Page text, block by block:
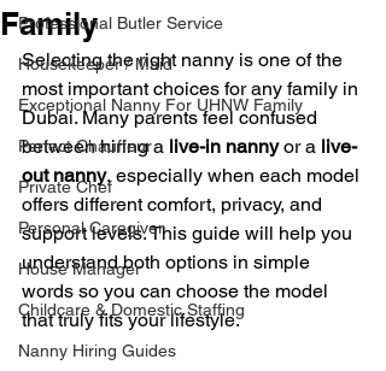
Professional Butler Service
Housekeeper / Maid
Exceptional Nanny For UHNW Family
Perfect Chauffeur
Private Chef
Personal Caregiver
House Manager
Childcare & Domestic Staffing
Nanny Hiring Guides
Family
Selecting the right nanny is one of the
most important choices for any family in
Dubai. Many parents feel confused
between hiring a live-in nanny or a live-
out nanny, especially when each model
offers different comfort, privacy, and
support levels. This guide will help you
understand both options in simple
words so you can choose the model
that truly fits your lifestyle.